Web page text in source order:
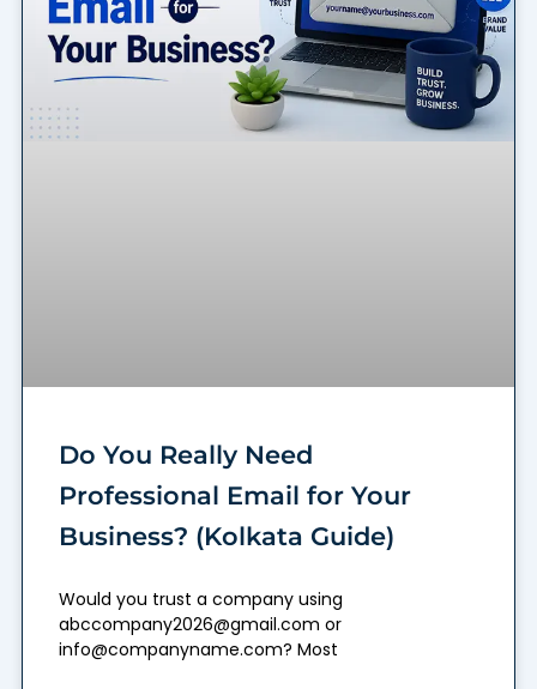
Do You Really Need
Professional Email for Your
Business? (Kolkata Guide)
Would you trust a company using
abccompany2026@gmail.com or
info@companyname.com? Most